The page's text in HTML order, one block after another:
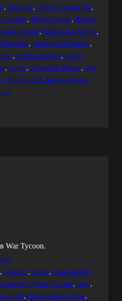
, roblox fe, roblox fe script hub
fe scripts, Roblox Games, Roblox
Injector, Roblox Lua Scripts
, roblox script trolling
, roblox scripts fe, roblox
, scripts, Scripts for Roblox, War
| BEST FREE Murder Mystery
War Tycoon.
, Executor, fluxus, fluxus #codex
executor roblox fe script, hood
Cheat, Roblox Cheat Action